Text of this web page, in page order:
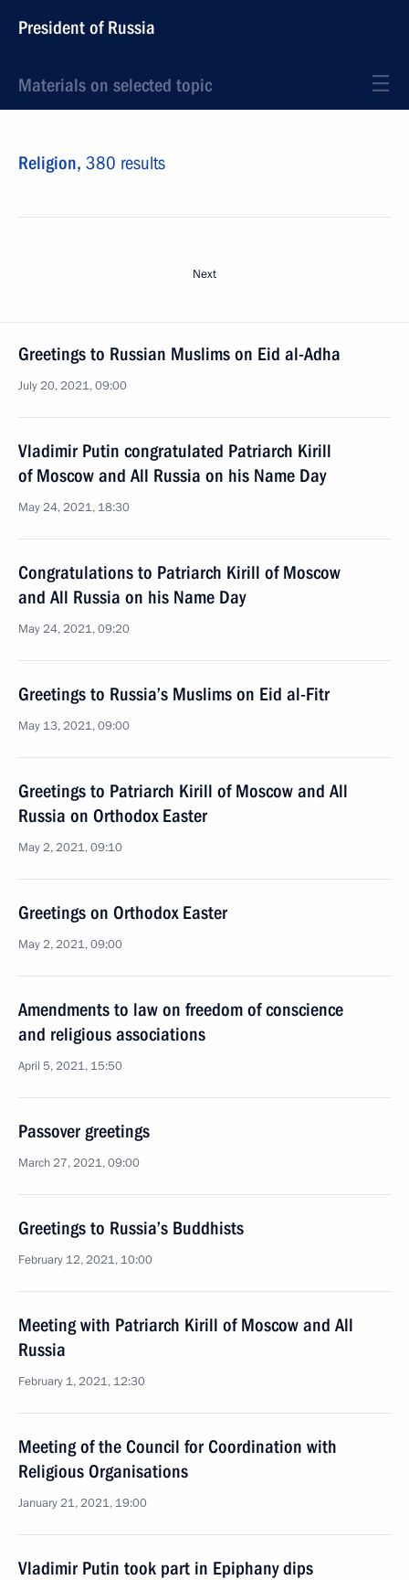
President of Russia
Materials on selected topic
Religion, 380 results
Next
Greetings to Russian Muslims on Eid al-Adha
July 20, 2021, 09:00
Vladimir Putin congratulated Patriarch Kirill
of Moscow and All Russia on his Name Day
May 24, 2021, 18:30
Congratulations to Patriarch Kirill of Moscow
and All Russia on his Name Day
May 24, 2021, 09:20
Greetings to Russia’s Muslims on Eid al-Fitr
May 13, 2021, 09:00
Greetings to Patriarch Kirill of Moscow and All
Russia on Orthodox Easter
May 2, 2021, 09:10
Greetings on Orthodox Easter
May 2, 2021, 09:00
Amendments to law on freedom of conscience
and religious associations
April 5, 2021, 15:50
Passover greetings
March 27, 2021, 09:00
Greetings to Russia’s Buddhists
February 12, 2021, 10:00
Meeting with Patriarch Kirill of Moscow and All
Russia
February 1, 2021, 12:30
Meeting of the Council for Coordination with
Religious Organisations
January 21, 2021, 19:00
Vladimir Putin took part in Epiphany dips